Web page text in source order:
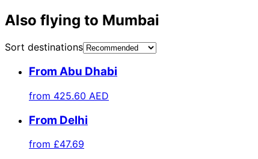
Also flying to Mumbai
Sort destinations
From Abu Dhabi
from 425.60 AED
From Delhi
from £47.69